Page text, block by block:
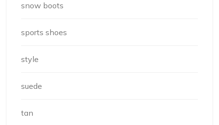
snow boots
sports shoes
style
suede
tan